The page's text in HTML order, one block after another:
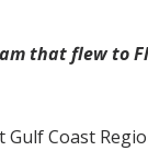
that flew
Coast